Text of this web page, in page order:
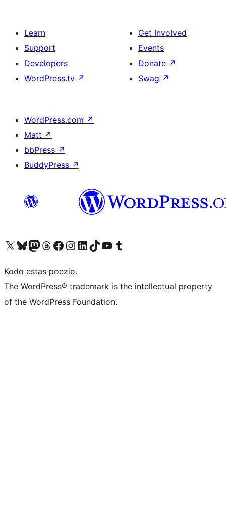
Learn
Support
Developers
WordPress.tv ↗
Get Involved
Events
Donate ↗
Swag ↗
WordPress.com ↗
Matt ↗
bbPress ↗
BuddyPress ↗
Visit our X (formerly Twitter) account
Visit our Bluesky account
Visit our Mastodon account
Visit our Threads account
Visit our Facebook page
Visit our Instagram account
Visit our LinkedIn account
Visit our TikTok account
Visit our YouTube channel
Visit our Tumblr account
Kodo estas poezio.
The WordPress® trademark is the intellectual property
of the WordPress Foundation.